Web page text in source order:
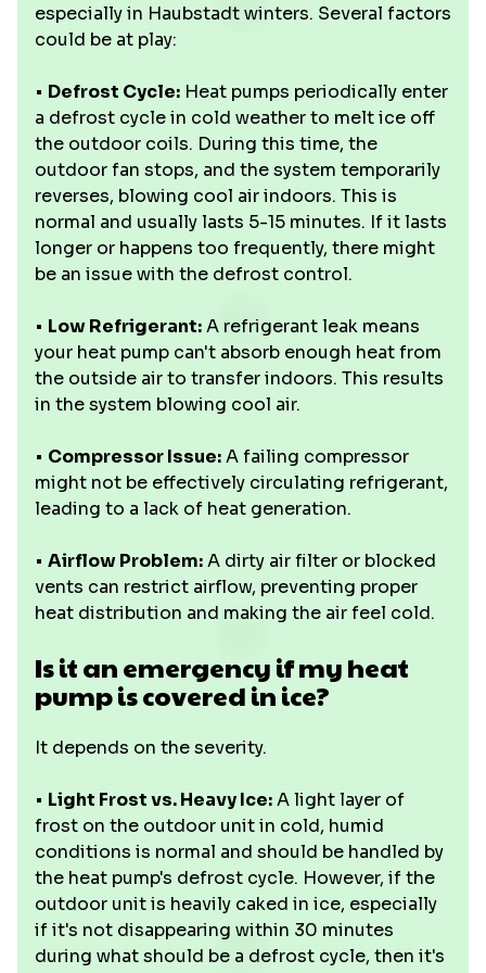
especially in Haubstadt winters. Several factors
could be at play:
• Defrost Cycle: Heat pumps periodically enter
a defrost cycle in cold weather to melt ice off
the outdoor coils. During this time, the
outdoor fan stops, and the system temporarily
reverses, blowing cool air indoors. This is
normal and usually lasts 5-15 minutes. If it lasts
longer or happens too frequently, there might
be an issue with the defrost control.
• Low Refrigerant:A refrigerant leak means
your heat pump can't absorb enough heat from
the outside air to transfer indoors. This results
in the system blowing cool air.
• Compressor Issue:A failing compressor
might not be effectively circulating refrigerant,
leading to a lack of heat generation.
• Airflow Problem:A dirty air filter or blocked
vents can restrict airflow, preventing proper
heat distribution and making the air feel cold.
Is it an emergency if my heat
pump is covered in ice?
It depends on the severity.
• Light Frost vs. Heavy Ice:A light layer of
frost on the outdoor unit in cold, humid
conditions is normal and should be handled by
the heat pump's defrost cycle. However, if the
outdoor unit is heavily caked in ice, especially
if it's not disappearing within 30 minutes
during what should be a defrost cycle, then it's